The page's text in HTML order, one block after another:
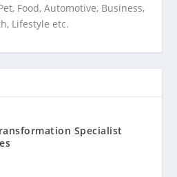
Food, Automotive, Business,
Lifestyle etc.
Specialist